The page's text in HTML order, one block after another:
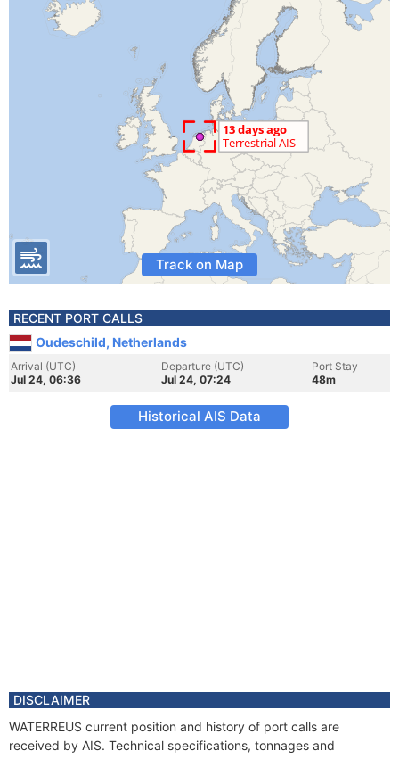
Track on Map
RECENT PORT CALLS
Oudeschild, Netherlands
Arrival (UTC)
Jul 24, 06:36
Departure (UTC)
Jul 24, 07:24
Port Stay
48m
Historical AIS Data
DISCLAIMER
WATERREUS current position and history of port calls are
received by AIS. Technical specifications, tonnages and